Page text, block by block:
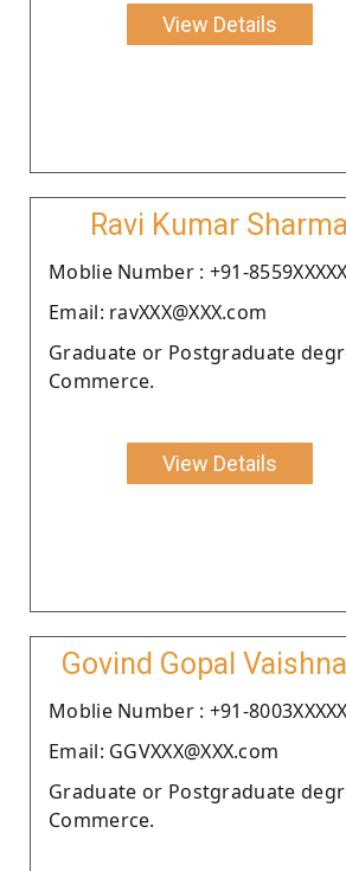
View Details
Ravi Kumar Sharma
Moblie Number : +91-
Email: ravXXX@XXX.com
Graduate or Postgraduate
Commerce.
View Details
Govind Gopal
Moblie Number : +91-
Email: GGVXXX@XXX.com
Graduate or Postgraduate
Commerce.